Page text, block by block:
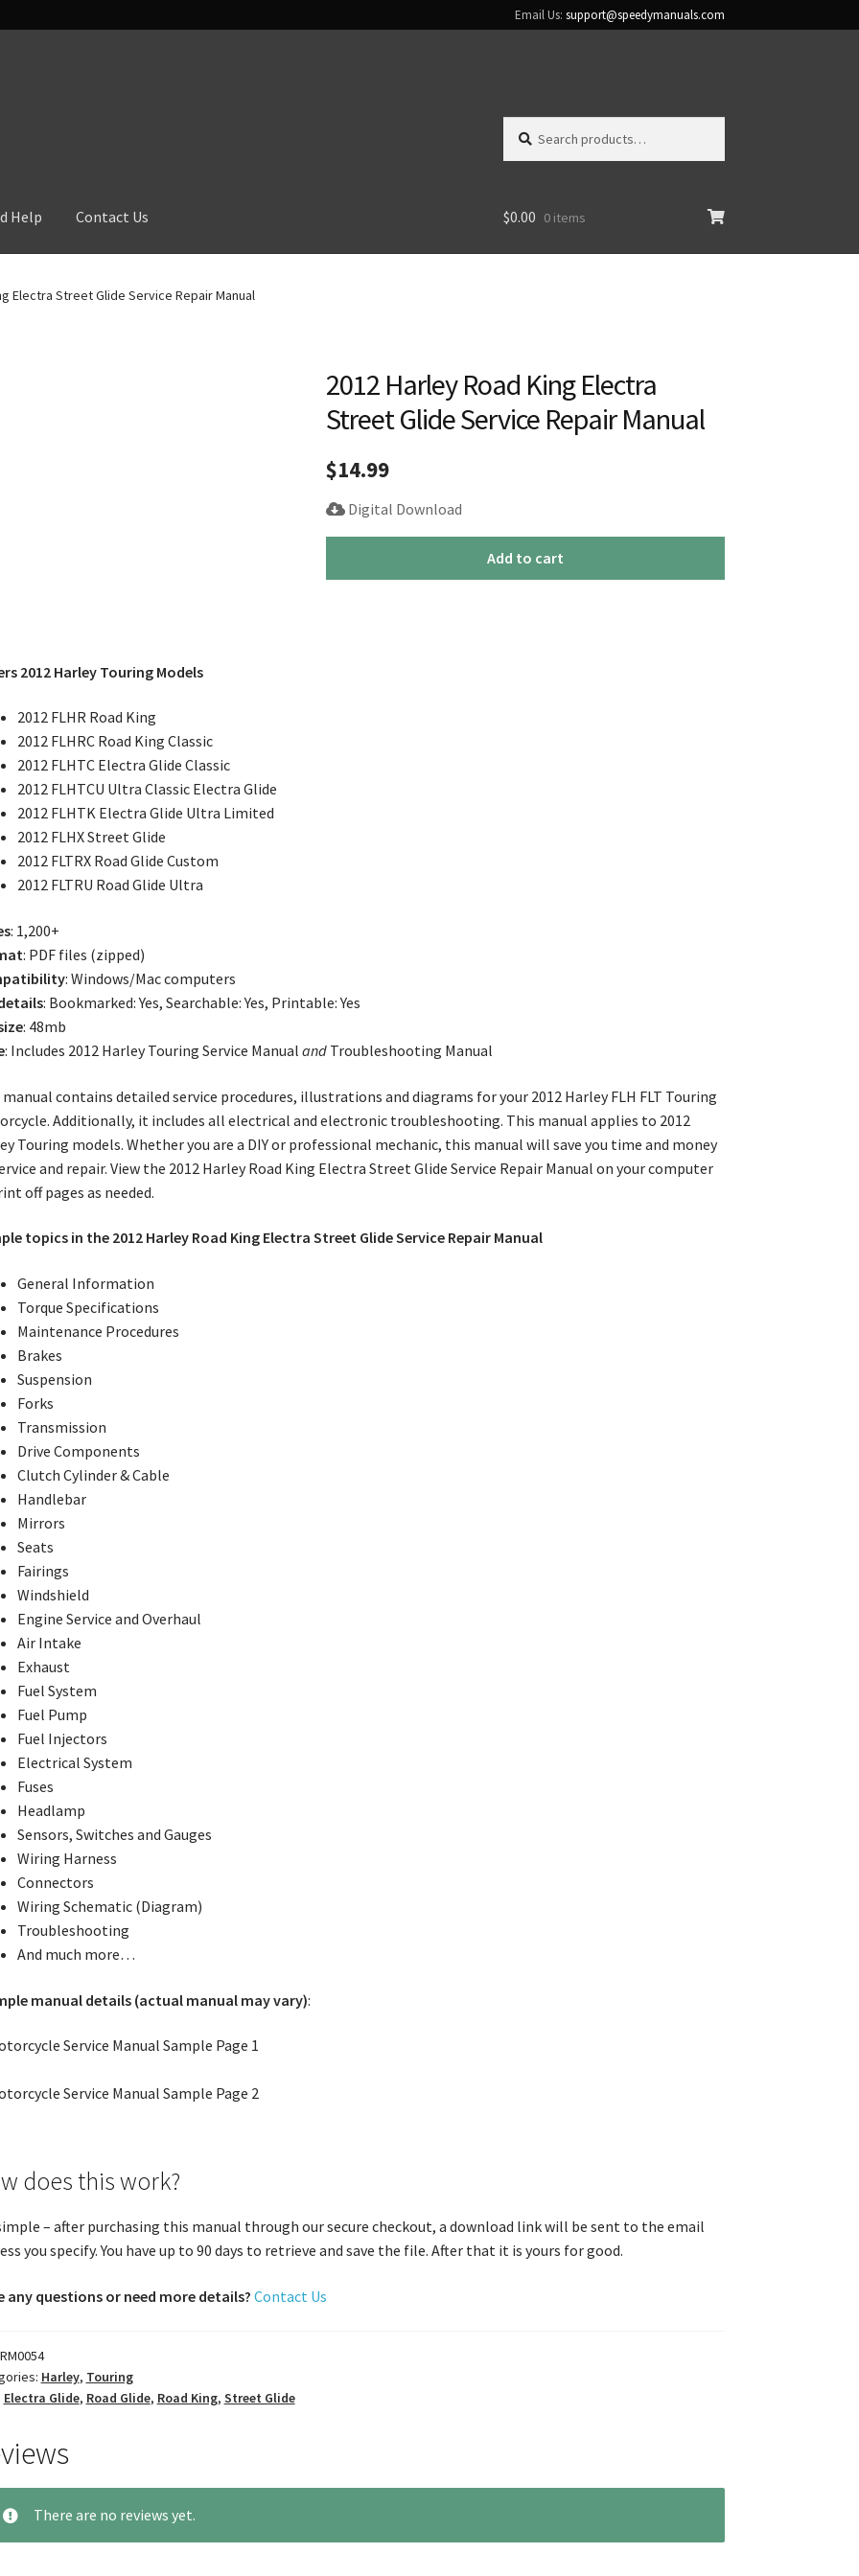
Email Us: support@speedymanuals.com
for:
Help Contact Us $0.00 0 items
Electra Street Glide Service Repair Manual
2012 Harley Road King Electra
Street Glide Service Repair Manual
$14.99
Digital Download
Add to cart
2012 Harley Touring Models
2012 FLHR Road King
2012 FLHRC Road King Classic
2012 FLHTC Electra Glide Classic
2012 FLHTCU Ultra Classic Electra Glide
2012 FLHTK Electra Glide Ultra Limited
2012 FLHX Street Glide
2012 FLTRX Road Glide Custom
2012 FLTRU Road Glide Ultra
: 1,200+
: PDF files (zipped)
: Windows/Mac computers
: Bookmarked: Yes, Searchable: Yes, Printable: Yes
: 48mb
: Includes 2012 Harley Touring Service Manual andTroubleshooting Manual
contains detailed service procedures, illustrations and diagrams for your 2012 Harley FLH FLT Touring
Additionally, it includes all electrical and electronic troubleshooting. This manual applies to 2012
Touring models. Whether you are a DIY or professional mechanic, this manual will save you time and money
and repair. View the 2012 Harley Road King Electra Street Glide Service Repair Manual on your computer
off pages as needed.
topics in the 2012 Harley Road King Electra Street Glide Service Repair Manual
General Information
Torque Specifications
Maintenance Procedures
Brakes
Suspension
Forks
Transmission
Drive Components
Clutch Cylinder & Cable
Handlebar
Mirrors
Seats
Fairings
Windshield
Engine Service and Overhaul
Air Intake
Exhaust
Fuel System
Fuel Pump
Fuel Injectors
Electrical System
Fuses
Headlamp
Sensors, Switches and Gauges
Wiring Harness
Connectors
Wiring Schematic (Diagram)
Troubleshooting
And much more…
manual details (actual manual may vary):
does this work?
– after purchasing this manual through our secure checkout, a download link will be sent to the email
you specify. You have up to 90 days to retrieve and save the file. After that it is yours for good.
any questions or need more details? Contact Us
RM0054
Harley, Touring
Electra Glide, Road Glide, Road King, Street Glide
There are no reviews yet.